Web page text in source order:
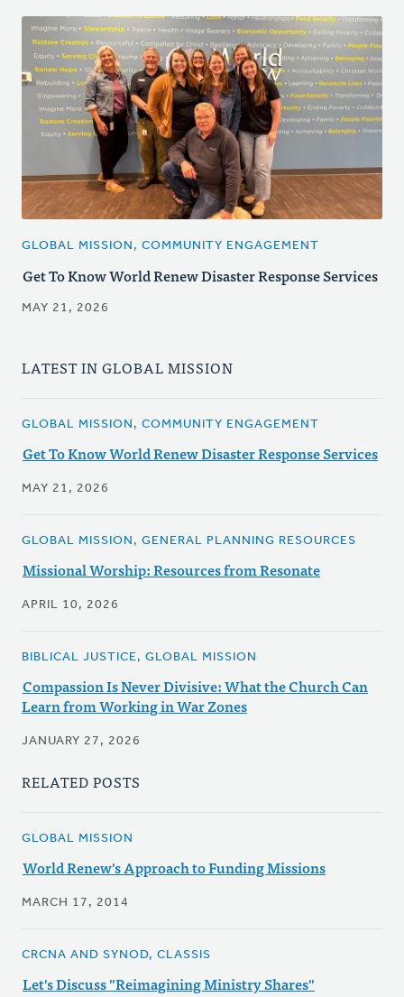
GLOBAL MISSION, COMMUNITY ENGAGEMENT
Get To Know World Renew Disaster Response Services
MAY 21, 2026
LATEST IN GLOBAL MISSION
GLOBAL MISSION, COMMUNITY ENGAGEMENT
Get To Know World Renew Disaster Response Services
MAY 21, 2026
GLOBAL MISSION, GENERAL PLANNING RESOURCES
Missional Worship: Resources from Resonate
APRIL 10, 2026
BIBLICAL JUSTICE, GLOBAL MISSION
Compassion Is Never Divisive: What the Church Can
Learn from Working in War Zones
JANUARY 27, 2026
RELATED POSTS
GLOBAL MISSION
World Renew's Approach to Funding Missions
MARCH 17, 2014
CRCNA AND SYNOD, CLASSIS
Let's Discuss "Reimagining Ministry Shares"